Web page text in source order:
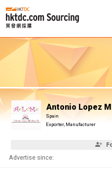
Antonio Lopez
Spain
Exporter, Manufacturer
Advertise since: